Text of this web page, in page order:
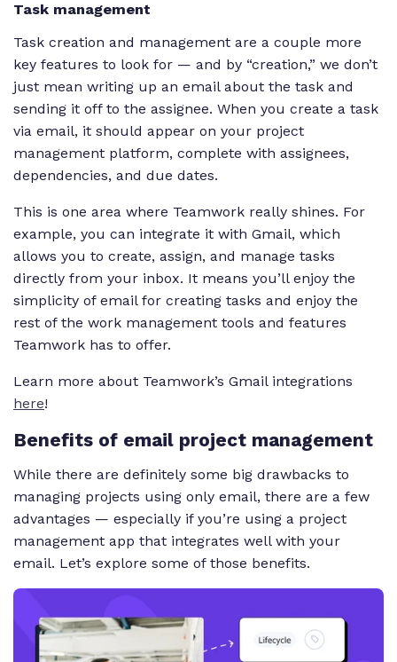
Task management
Task creation and management are a couple more
key features to look for — and by “creation,” we don’t
just mean writing up an email about the task and
sending it off to the assignee. When you create a task
via email, it should appear on your project
management platform, complete with assignees,
dependencies, and due dates.
This is one area where Teamwork really shines. For
example, you can integrate it with Gmail, which
allows you to create, assign, and manage tasks
directly from your inbox. It means you’ll enjoy the
simplicity of email for creating tasks and enjoy the
rest of the work management tools and features
Teamwork has to offer.
Learn more about Teamwork’s Gmail integrations
here!
Benefits of email project management
While there are definitely some big drawbacks to
managing projects using only email, there are a few
advantages — especially if you’re using a project
management app that integrates well with your
email. Let’s explore some of those benefits.